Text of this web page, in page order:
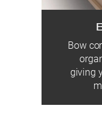
Bow
giving